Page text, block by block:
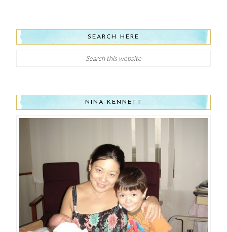
SEARCH HERE
NINA KENNETT